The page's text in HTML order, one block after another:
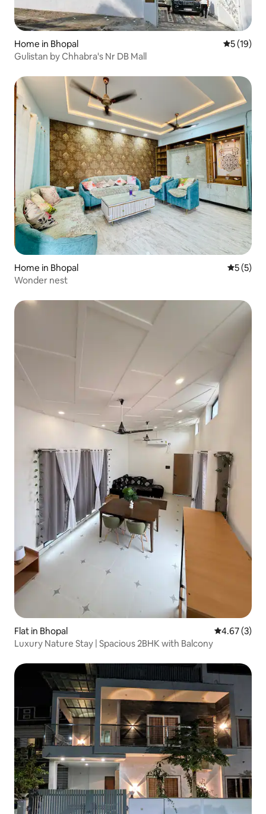
Home in Bhopal 5 out of 5
5 (19)
Gulistan by Chhabra's Nr DB Mall
Home in Bhopal 5 out of
5 (5)
Wonder nest
Flat in Bhopal 4.67 out of
4.67 (3)
Luxury Nature Stay | Spacious 2BHK with Balcony